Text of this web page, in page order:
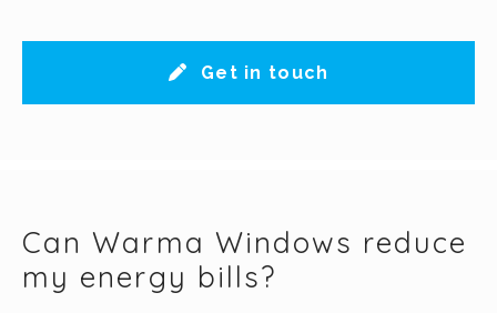
Get in touch
Can Warma Windows reduce
my energy bills?